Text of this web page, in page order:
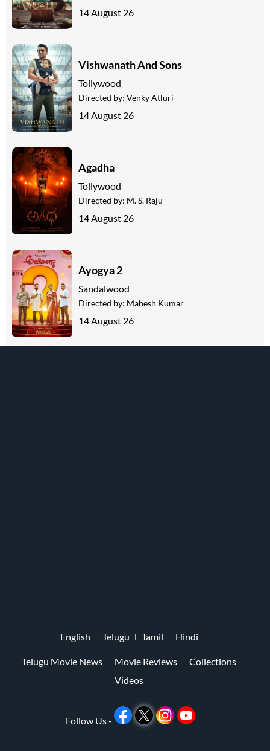
14 August 26
Vishwanath And Sons
Tollywood
Directed by: Venky Atluri
14 August 26
Agadha
Tollywood
Directed by: M. S. Raju
14 August 26
Ayogya 2
Sandalwood
Directed by: Mahesh Kumar
14 August 26
English Telugu Tamil Hindi
Telugu Movie News Movie Reviews
Collections
Videos
Follow Us -